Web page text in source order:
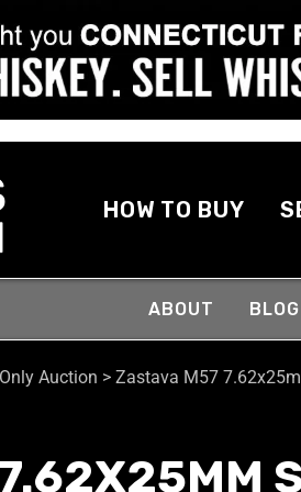
HOW TO BUY
ABOUT BLOG
Auction > Zastava M57